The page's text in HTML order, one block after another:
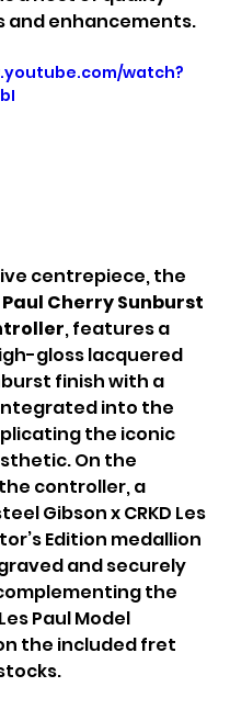
and enhancements.
watch?
centrepiece, the
Paul Cherry Sunburst
, features a
gloss lacquered
finish with a
into the
the iconic
On the
controller, a
Gibson x CRKD Les
Edition medallion
and securely
the
Paul Model
the included fret